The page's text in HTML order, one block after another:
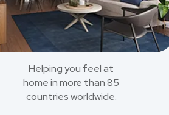
Helping you feel at
home in more than 85
countries worldwide.